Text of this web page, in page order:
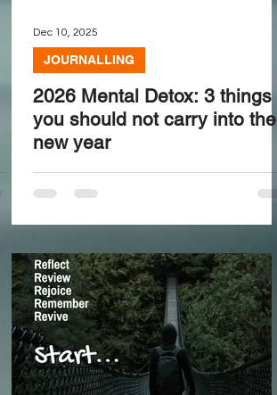
Dec 10, 2025
JOURNALLING
2026 Mental Detox: 3 things
you should not carry into the
new year